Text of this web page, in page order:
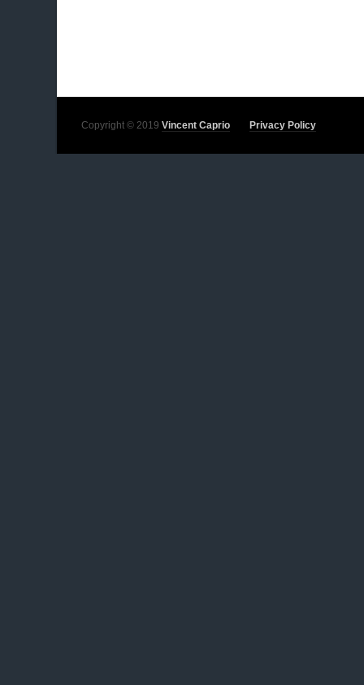
Copyright © 2019 Vincent Caprio Privacy Policy